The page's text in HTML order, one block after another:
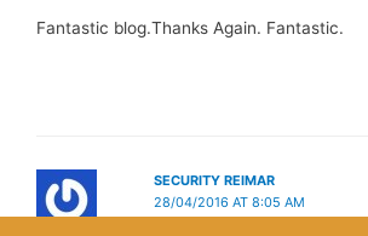
Fantastic blog.Thanks Again. Fantastic.
SECURITY REIMAR
28/04/2016 AT 8:05 AM